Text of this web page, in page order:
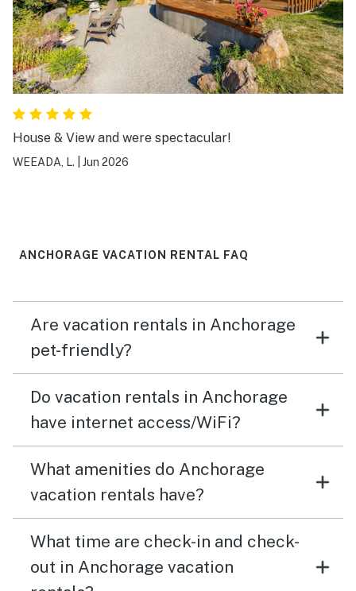
House & View and were spectacular!
WEEADA, L. Jun 2026
ANCHORAGE VACATION RENTAL FAQ
Are vacation rentals in Anchorage
pet-friendly?
Do vacation rentals in Anchorage
have internet access/WiFi?
What amenities do Anchorage
vacation rentals have?
What time are check-in and check-
out in Anchorage vacation